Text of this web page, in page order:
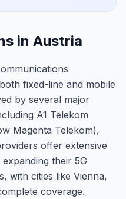
in Austria
fixed-line and mobile
by several major
A1 Telekom
Magenta Telekom),
offer extensive
their 5G
with cities like Vienna,
coverage.